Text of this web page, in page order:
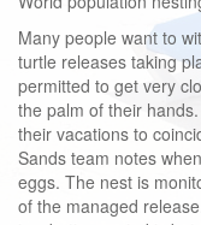
Many people want to
turtle releases taking
permitted to get very
the palm of their
their vacations to
Sands team notes
eggs. The nest is
of the managed